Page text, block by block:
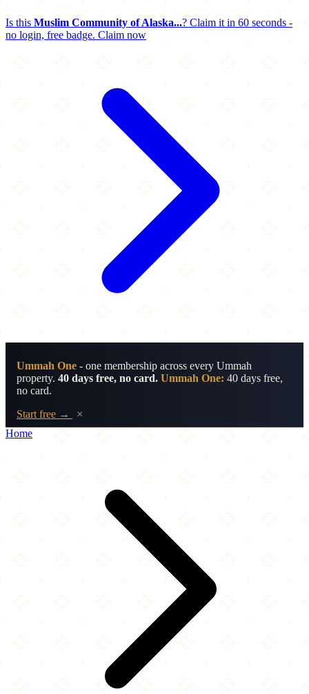
Is this Muslim Community of Alaska...? Claim it in 60 seconds -
no login, free badge. Claim now
Ummah One - one membership across every Ummah
property. 40 days free, no card. Ummah One: 40 days free,
no card.
Start free →
×
Home